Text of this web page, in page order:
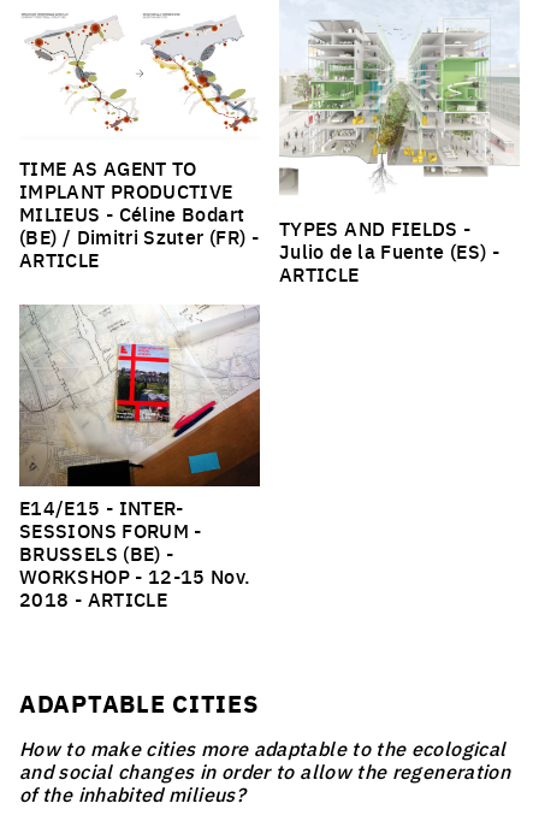
TIME AS AGENT TO
IMPLANT PRODUCTIVE
MILIEUS - Céline Bodart
(BE) / Dimitri Szuter (FR) -
ARTICLE
TYPES AND FIELDS -
Julio de la Fuente (ES) -
ARTICLE
E14/E15 - INTER-
SESSIONS FORUM -
BRUSSELS (BE) -
WORKSHOP- 12-15 Nov.
2018 - ARTICLE
ADAPTABLE CITIES
How to make cities more adaptable to the ecological
and social changes in order to allow the regeneration
of the inhabited milieus?